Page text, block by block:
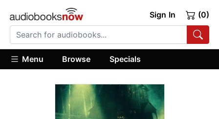
Sign In (0)
Menu Browse Specials